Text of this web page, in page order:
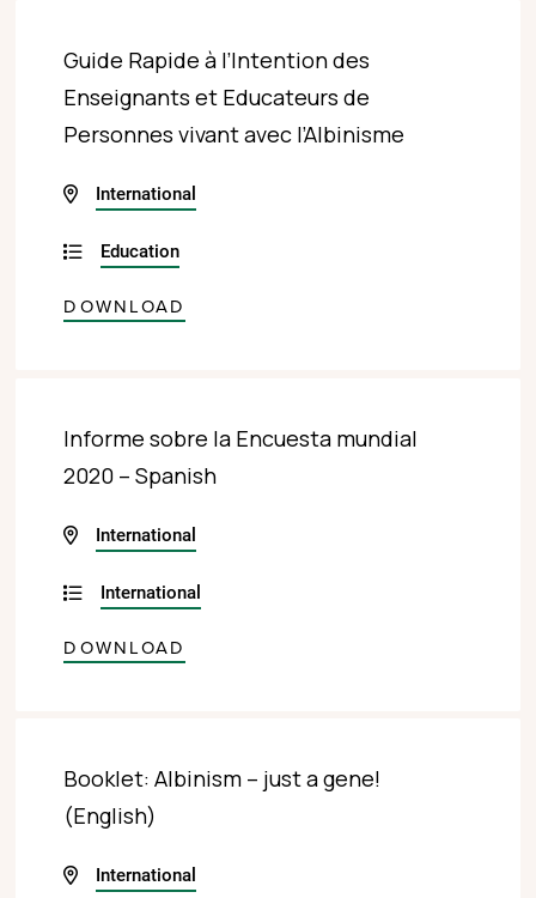
Guide Rapide à l’Intention des
Enseignants et Educateurs de
Personnes vivant avec l’Albinisme
International
Education
DOWNLOAD
Informe sobre la Encuesta mundial
2020 – Spanish
International
International
DOWNLOAD
Booklet: Albinism – just a gene!
(English)
International